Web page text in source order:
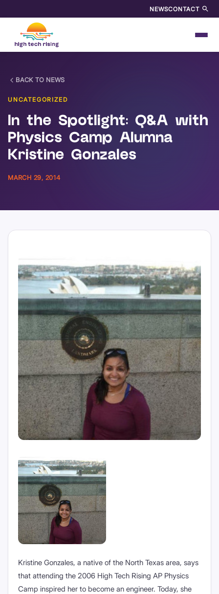
NEWSCONTACT
BACK TO NEWS
UNCATEGORIZED
In the Spotlight: Q&A with
Physics Camp Alumna
Kristine Gonzales
MARCH 29, 2014
Kristine Gonzales, a native of the North Texas area, says
that attending the 2006 High Tech Rising AP Physics
Camp inspired her to become an engineer. Today, she